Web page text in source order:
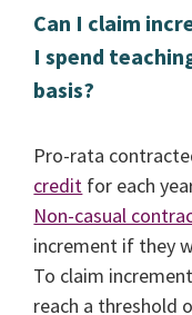
Can I claim
I spend
basis?
Pro-rata
credit for each
Non-casual
increment if they
To claim
reach a threshold